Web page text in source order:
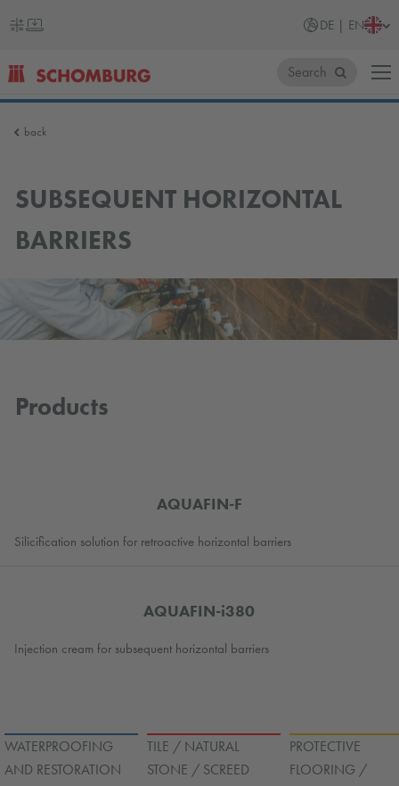
DE | EN
Germany
Search
back
SUBSEQUENT HORIZONTAL
BARRIERS
Products
AQUAFIN-F
Silicification solution for retroactive horizontal barriers
AQUAFIN-i380
Injection cream for subsequent horizontal barriers
WATERPROOFING
AND RESTORATION
TILE / NATURAL
STONE / SCREED
PROTECTIVE
FLOORING /